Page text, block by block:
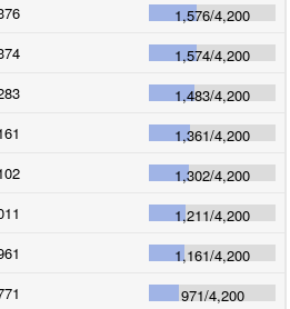
1,576/4,200
1,574/4,200
1,483/4,200
1,361/4,200
1,302/4,200
1,211/4,200
1,161/4,200
971/4,200